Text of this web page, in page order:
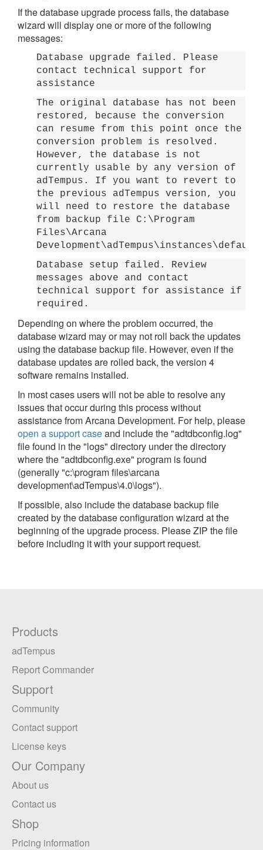
If the database upgrade process fails, the database
wizard will display one or more of the following
messages:
Database upgrade failed. Please
contact technical support for
assistance
The original database has not been
restored, because the conversion
can resume from this point once the
conversion problem is resolved.
However, the database is not
currently usable by any version of
adTempus. If you want to revert to
the previous adTempus version, you
will need to restore the database
from backup file C:\Program
Files\Arcana
Database setup failed. Review
messages above and contact
technical support for assistance if
required.
Depending on where the problem occurred, the
database wizard may or may not roll back the updates
using the database backup file. However, even if the
database updates are rolled back, the version 4
software remains installed.
In most cases users will not be able to resolve any
issues that occur during this process without
assistance from Arcana Development. For help, please
open a support caseand include the "adtdbconfig.log"
file found in the "logs" directory under the directory
where the "adtdbconfig.exe" program is found
(generally "c:\program files\arcana
development\adTempus\4.0\logs").
If possible, also include the database backup file
created by the database configuration wizard at the
beginning of the upgrade process. Please ZIP the file
before including it with your support request.
Products
adTempus
Report Commander
Support
Community
Contact support
License keys
Our Company
About us
Contact us
Shop
Pricing information